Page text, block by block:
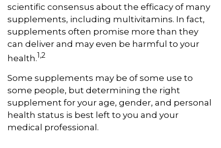
scientific consensus about the efficacy of many
supplements, including multivitamins. In fact,
supplements often promise more than they
can deliver and may even be harmful to your
health.1,2
Some supplements may be of some use to
some people, but determining the right
supplement for your age, gender, and personal
health status is best left to you and your
medical professional.